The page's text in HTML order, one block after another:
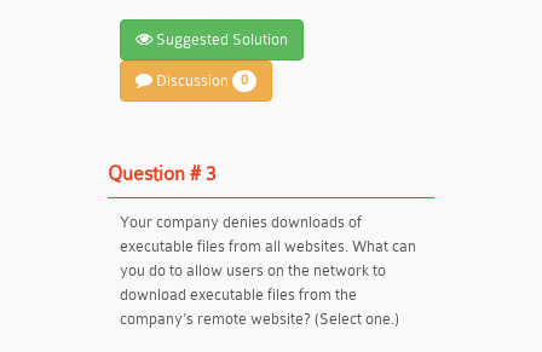
Suggested Solution
Discussion 0
Question # 3
Your company denies downloads of
executable files from all websites. What can
you do to allow users on the network to
download executable files from the
company’s remote website? (Select one.)